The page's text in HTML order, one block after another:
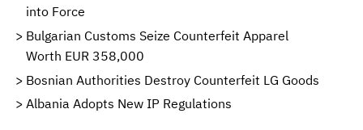
into Force
Bulgarian Customs Seize Counterfeit Apparel
Worth EUR 358,000
Bosnian Authorities Destroy Counterfeit LG Goods
Albania Adopts New IP Regulations